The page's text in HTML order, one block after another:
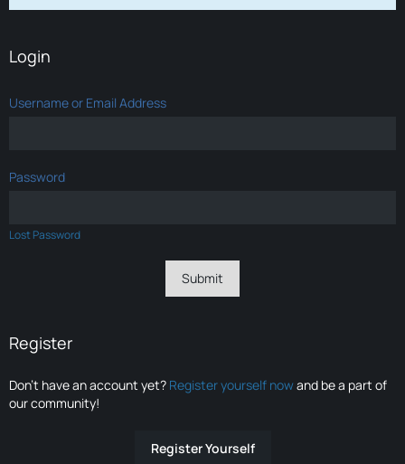
Login
Username or Email Address
Password
Lost Password
Register
Don’t have an account yet? Register yourself nowand be a part of
our community!
Register Yourself